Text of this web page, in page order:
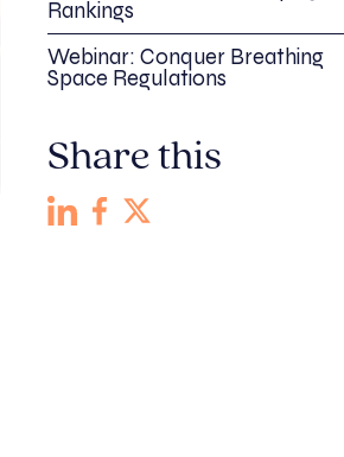
Rankings
Webinar: Conquer Breathing
Space Regulations
Share this